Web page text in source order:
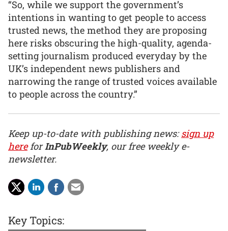
“So, while we support the government’s
intentions in wanting to get people to access
trusted news, the method they are proposing
here risks obscuring the high-quality, agenda-
setting journalism produced everyday by the
UK’s independent news publishers and
narrowing the range of trusted voices available
to people across the country.”
Keep up-to-date with publishing news:sign up
hereforInPubWeekly, our free weekly e-
newsletter.
Key Topics: